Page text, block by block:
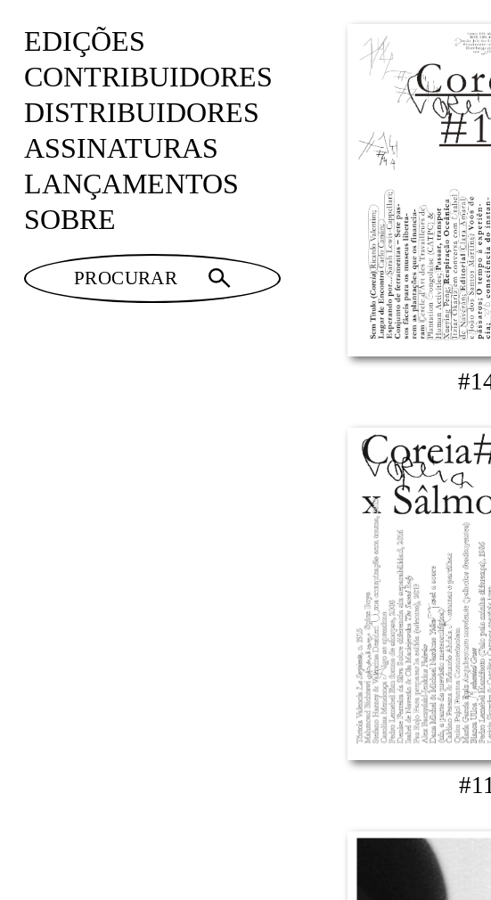
EDIÇÕES
CONTRIBUIDORES
DISTRIBUIDORES
ASSINATURAS
LANÇAMENTOS
SOBRE